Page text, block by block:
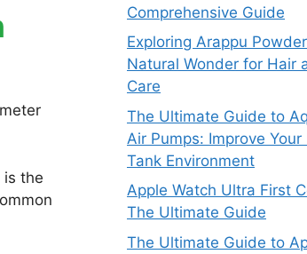
is the
Comprehensive Guide
Exploring Arappu
Natural Wonder for Hair
Care
The Ultimate Guide to
Air Pumps: Improve Your
Tank Environment
Apple Watch Ultra First
The Ultimate Guide
The Ultimate Guide to